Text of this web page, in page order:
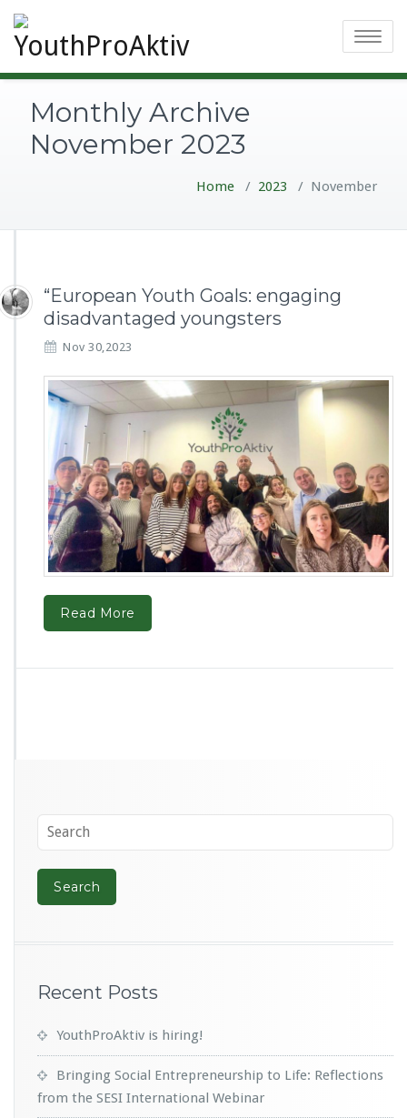
Toggle
Monthly Archive
November 2023
Home / 2023 / November
“European Youth Goals: engaging
disadvantaged youngsters
Nov 30,2023
Read More
Recent Posts
YouthProAktiv is hiring!
Bringing Social Entrepreneurship to Life: Reflections
from the SESI International Webinar